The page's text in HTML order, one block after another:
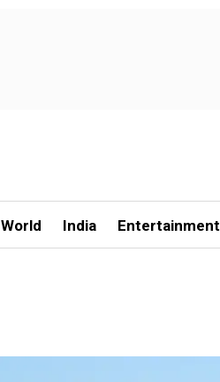
World India Entertainment